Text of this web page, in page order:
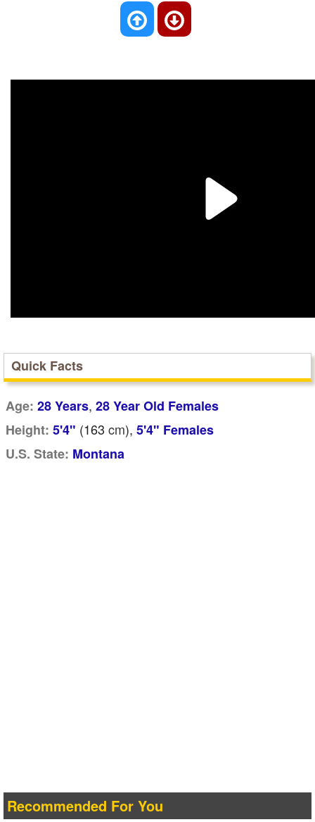
Quick Facts
Age: 28 Years, 28 Year Old Females
Height: 5'4" (163 cm), 5'4" Females
U.S. State: Montana
Recommended For You